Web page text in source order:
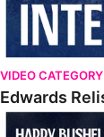
VIDEO CATEGORY
Edwards
Bushell